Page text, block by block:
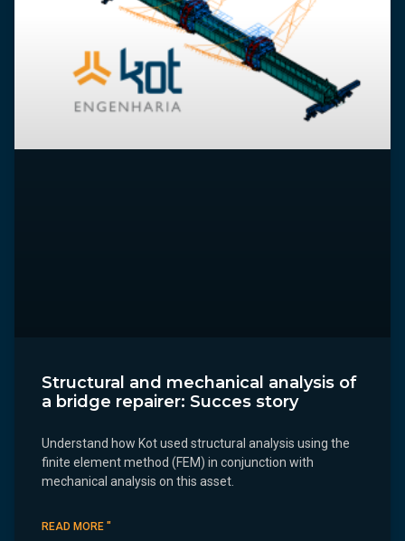
Structural and mechanical analysis of
a bridge repairer: Succes story
Understand how Kot used structural analysis using the
finite element method (FEM) in conjunction with
mechanical analysis on this asset.
READ MORE "